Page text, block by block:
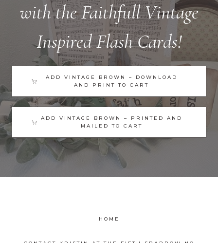
with the Faithfull Vintage
Inspired Flash Cards!
ADD VINTAGE BROWN – DOWNLOAD
AND PRINT TO CART
ADD VINTAGE BROWN – PRINTED AND
MAILED TO CART
HOME